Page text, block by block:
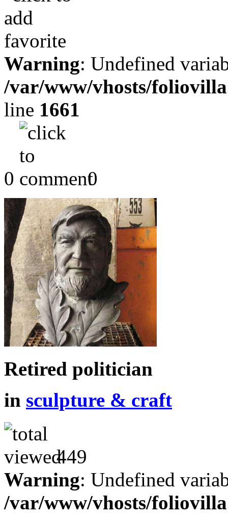
Warning: Undefined
/var/www/vhosts/
line 1661
0 0
Retired politician
in sculpture & craft
449
Warning: Undefined
/var/www/vhosts/